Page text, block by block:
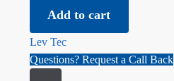
Add to cart
Lev Tec
Questions? Request a Call Back